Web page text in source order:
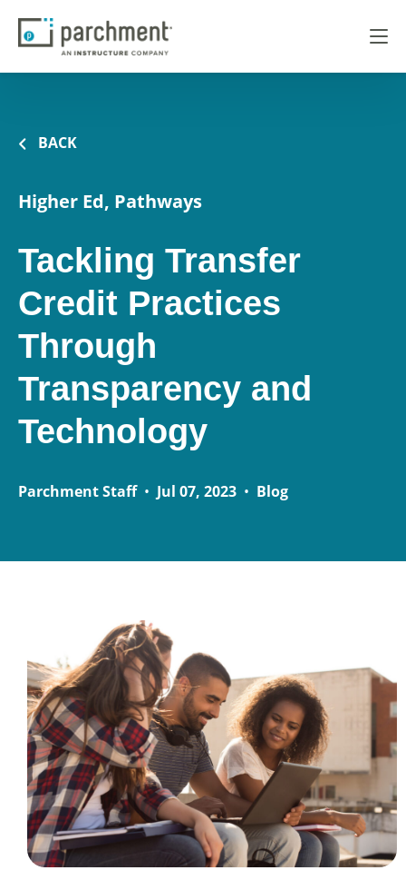
BACK
Higher Ed, Pathways
Tackling Transfer
Credit Practices
Through
Transparency and
Technology
Parchment Staff• Jul 07, 2023 • Blog